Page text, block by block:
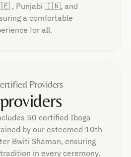
, Punjabi 🇮🇳, and
a comfortable
for all.
Providers
50 certified Iboga
by our esteemed 10th
Bwiti Shaman, ensuring
in every ceremony.